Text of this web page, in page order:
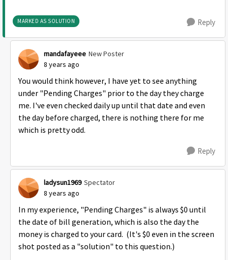
MARKED AS SOLUTION Reply
mandafayeee New Poster
8 years ago
You would think however, I have yet to see anything
under "Pending Charges" prior to the day they charge
me. I've even checked daily up until that date and even
the day before charged, there is nothing there for me
which is pretty odd.
Reply
ladysun1969 Spectator
8 years ago
In my experience, "Pending Charges" is always $0 until
the date of bill generation, which is also the day the
money is charged to your card. (It's $0 even in the screen
shot posted as a "solution" to this question.)